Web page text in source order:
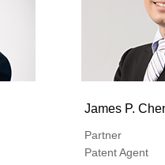
James P.
Partner
Patent Agent